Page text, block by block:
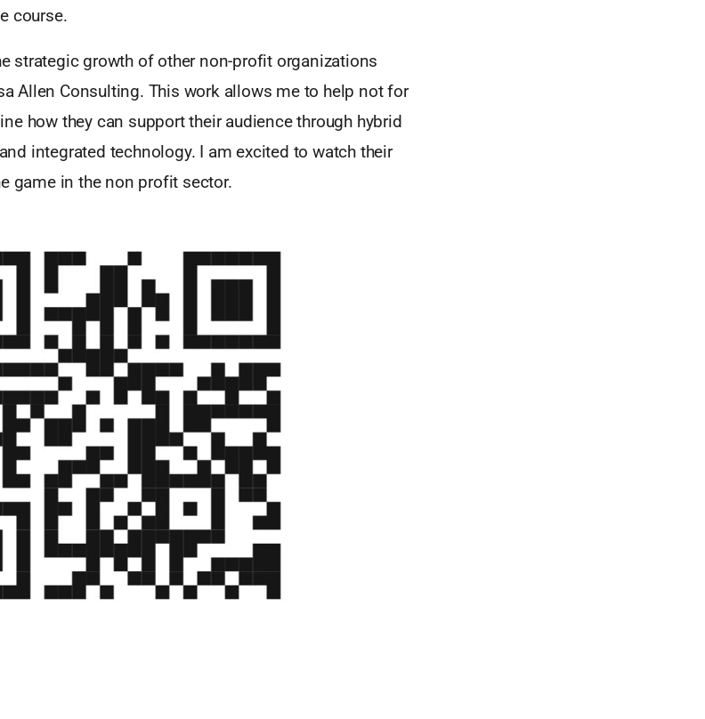
course.
strategic growth of other non-profit organizations
Allen Consulting. This work allows me to help not for
how they can support their audience through hybrid
integrated technology. I am excited to watch their
game in the non profit sector.